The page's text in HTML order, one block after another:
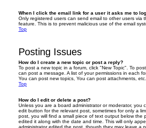
When I click the email link for a user it asks me to
Only registered users can send email to other users via
feature. This is to prevent malicious use of the email
Top
Posting Issues
How do I create a new topic or post a reply?
To post a new topic in a forum, click "New Topic". To
can post a message. A list of your permissions in each
You can post new topics, You can post attachments, etc.
Top
How do I edit or delete a post?
Unless you are a board administrator or moderator,
edit button for the relevant post, sometimes for only a
post, you will find a small piece of text output below
edited it along with the date and time. This will only
administrator edited the post, though they may leave a